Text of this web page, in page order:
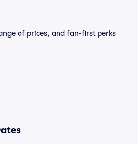
of prices, and fan-first perks